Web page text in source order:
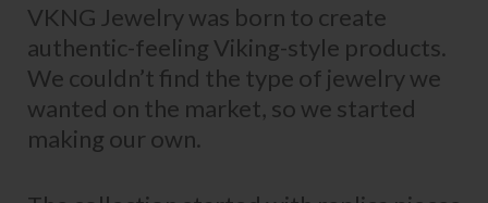
VKNG Jewelry was born to create
authentic-feeling Viking-style products.
We couldn’t find the type of jewelry we
wanted on the market, so we started
making our own.